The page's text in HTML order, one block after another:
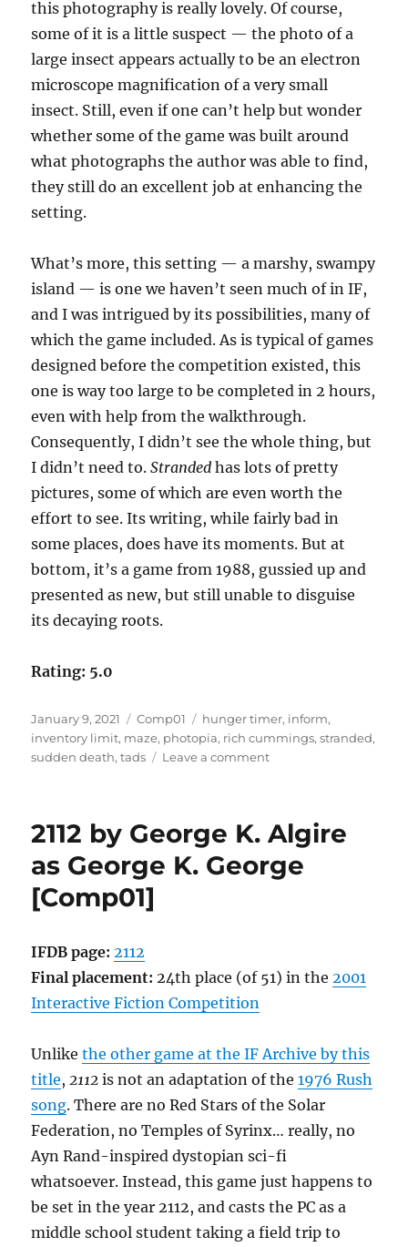
this photography is really lovely. Of course,
some of it is a little suspect — the photo of a
large insect appears actually to be an electron
microscope magnification of a very small
insect. Still, even if one can’t help but wonder
whether some of the game was built around
what photographs the author was able to find,
they still do an excellent job at enhancing the
setting.
What’s more, this setting — a marshy, swampy
island — is one we haven’t seen much of in IF,
and I was intrigued by its possibilities, many of
which the game included. As is typical of games
designed before the competition existed, this
one is way too large to be completed in 2 hours,
even with help from the walkthrough.
Consequently, I didn’t see the whole thing, but
I didn’t need to.Stranded has lots of pretty
pictures, some of which are even worth the
effort to see. Its writing, while fairly bad in
some places, does have its moments. But at
bottom, it’s a game from 1988, gussied up and
presented as new, but still unable to disguise
its decaying roots.
Rating: 5.0
Posted
on
January 9, 2021 Categories
Comp01 Tags
hunger timer, inform,
inventory limit, maze, photopia, rich cummings,stranded,
sudden death,tads Leave a commenton
Cummings
[Comp01]
2112 by George K. Algire
as George K. George
[Comp01]
IFDB page: 2112
Final placement: 24th place (of 51) in the2001
Interactive Fiction Competition
Unlikethe other game at the IF Archive by this
title,2112 is not an adaptation of the1976 Rush
song. There are no Red Stars of the Solar
Federation, no Temples of Syrinx… really, no
Ayn Rand-inspired dystopian sci-fi
whatsoever. Instead, this game just happens to
be set in the year 2112, and casts the PC as a
middle school student taking a field trip to